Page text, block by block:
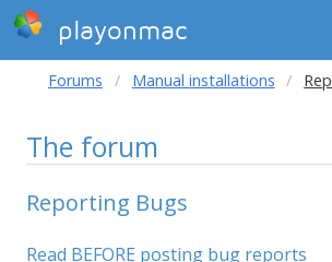
playonmac
Forums Manual installations
The forum
Reporting Bugs
Read BEFORE posting bug reports